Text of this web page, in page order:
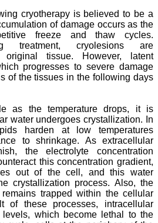
cryotherapy is believed to be a
of damage occurs as the
freeze and thaw cycles.
treatment, cryolesions are
original tissue. However, latent
progresses to severe damage
of the tissues in the following days
as the temperature drops, it is
water undergoes crystallization. In
harden at low temperatures
to shrinkage. As extracellular
the electrolyte concentration
this concentration gradient,
out of the cell, and this water
crystallization process. Also, the
trapped within the cellular
of these processes, intracellular
which become lethal to the